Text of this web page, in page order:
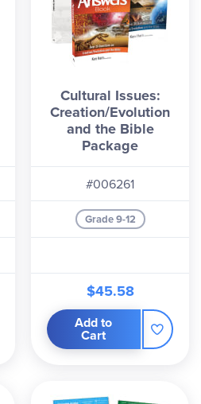
Cultural Issues:
Creation/Evolution
and the Bible
Package
#006261
Grade 9-12
$45.58
Add to
Cart